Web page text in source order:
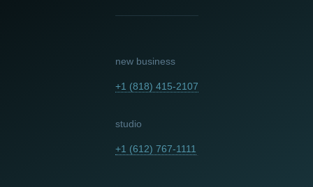
new business
+1 (818) 415-2107
studio
+1 (612) 767-1111